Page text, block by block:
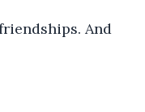
And